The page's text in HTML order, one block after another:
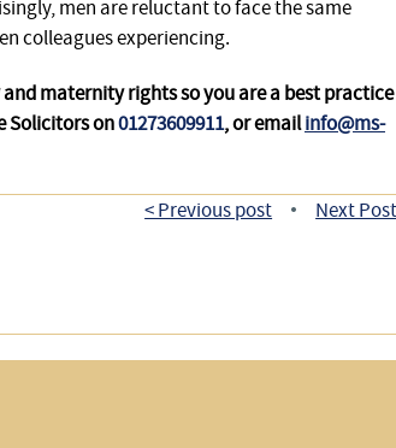
men are reluctant to face the same
colleagues experiencing.
maternity rights so you are a best practice
Solicitors on01273609911, or emailinfo@ms-
< Previous post • Next